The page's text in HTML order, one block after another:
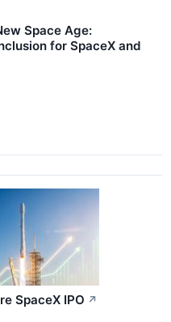
Space Age:
for SpaceX and
SpaceX IPO ↗